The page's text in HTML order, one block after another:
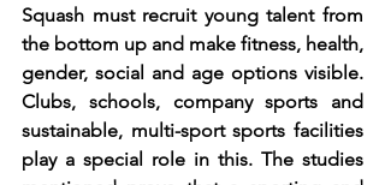
Squash must recruit young talent from
the bottom up and make fitness, health,
gender, social and age options visible.
Clubs, schools, company sports and
sustainable, multi-sport sports facilities
play a special role in this. The studies